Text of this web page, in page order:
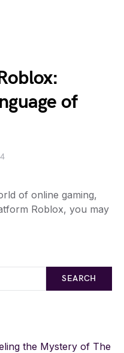
of
of online gaming,
Roblox, you may
SEARCH
the Mystery of The